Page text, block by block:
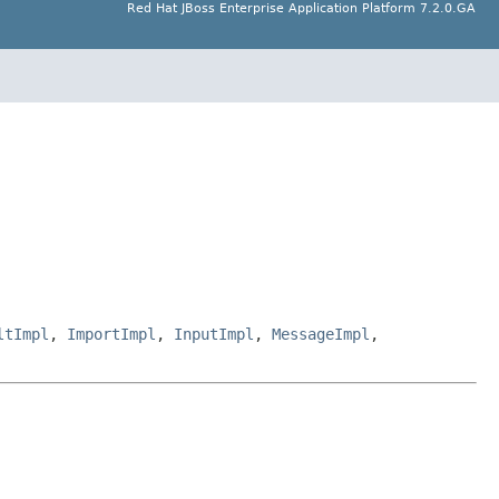
Red Hat JBoss Enterprise Application Platform 7.2.0.GA
, ImportImpl , InputImpl , MessageImpl ,